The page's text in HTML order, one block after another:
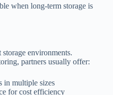
when long-term storage is
environments.
partners usually offer:
in multiple sizes
for cost efficiency